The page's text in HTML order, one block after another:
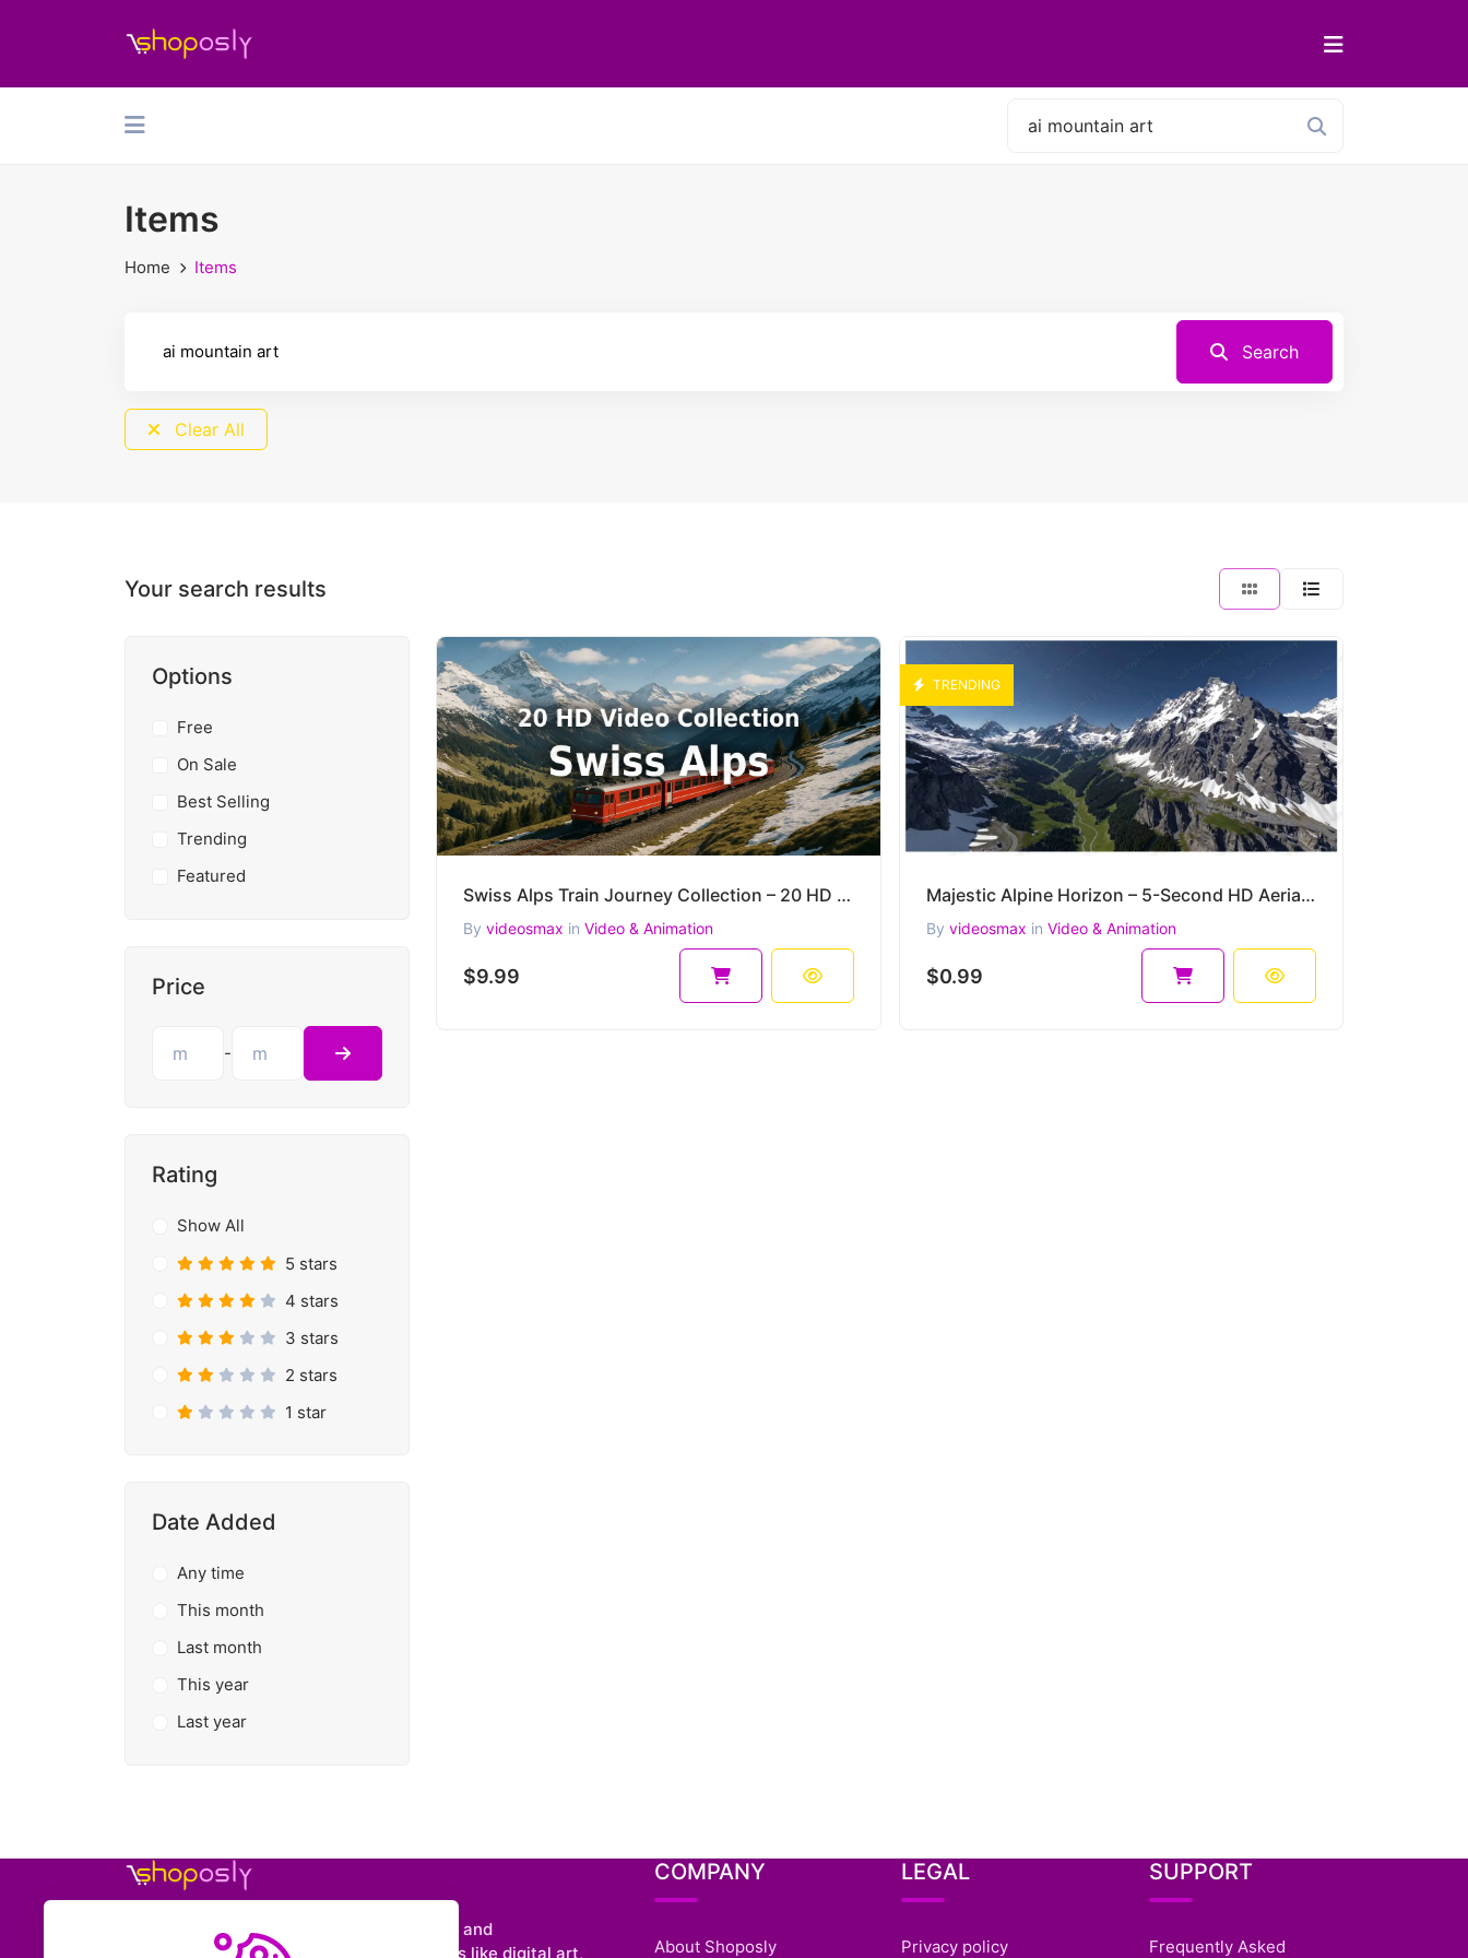
Items
Home Items
Search
Clear All
Your search results
Options
Free
On Sale
Best Selling
Trending
Featured
Price
-
Rating
Show All
5 stars
4 stars
3 stars
2 stars
1 star
Date Added
Any time
This month
Last month
This year
Last year
Swiss Alps Train Journey Collection – 20 HD AI-Generated Cinematic Mountain Clips
By videosmax in Video & Animation
$9.99
TRENDING
Majestic Alpine Horizon – 5-Second HD Aerial Snowy Mountain Clip
By videosmax in Video & Animation
$0.99
Shoposly is a marketplace where creators and
entrepreneurs can sell downloadable items like digital art,
COMPANY
About Shoposly
LEGAL
Privacy policy
SUPPORT
Frequently Asked